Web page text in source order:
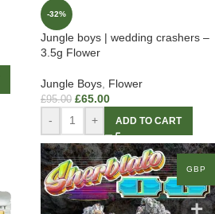
-32%
Jungle boys | wedding crashers –
3.5g Flower
Jungle Boys Flower
£95.00 £65.00
- + ADD TO CART
GBP